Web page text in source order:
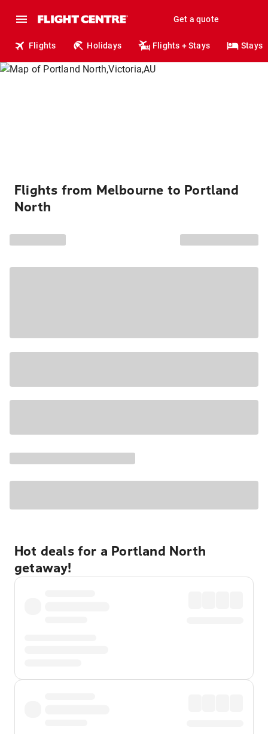
Get a quote
Flights Holidays Flights + Stays Stays
Flights from Melbourne to Portland
North
Hot deals for a Portland North
getaway!